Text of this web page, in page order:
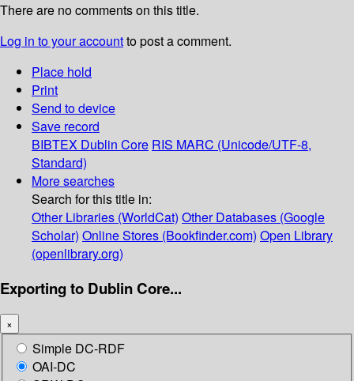
There are no comments on this title.
Log in to your accountto post a comment.
Place hold
Print
Send to device
Save record
BIBTEX Dublin Core RIS MARC (Unicode/UTF-8,
Standard)
More searches
Search for this title in:
Other Libraries (WorldCat) Other Databases (Google
Scholar) Online Stores (Bookfinder.com) Open Library
(openlibrary.org)
Exporting to Dublin Core...
×
Simple DC-RDF
OAI-DC